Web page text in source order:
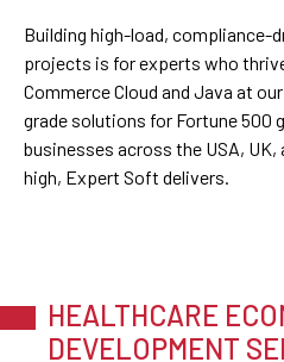
Building high-load, compliance-
projects is for experts who
Commerce Cloud and Java at
grade solutions for Fortune 500
businesses across the USA, UK,
high, Expert Soft delivers.
HEALTHCARE
DEVELOPMENT